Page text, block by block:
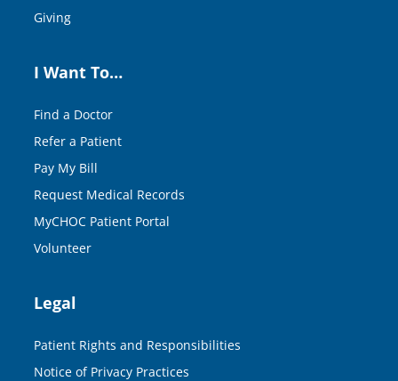
Giving
I Want To…
Find a Doctor
Refer a Patient
Pay My Bill
Request Medical Records
MyCHOC Patient Portal
Volunteer
Legal
Patient Rights and Responsibilities
Notice of Privacy Practices